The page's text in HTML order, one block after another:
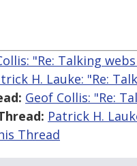
"Re: Talking
H. Lauke: "Re:
Geof Collis: "Re:
Patrick H.
Thread